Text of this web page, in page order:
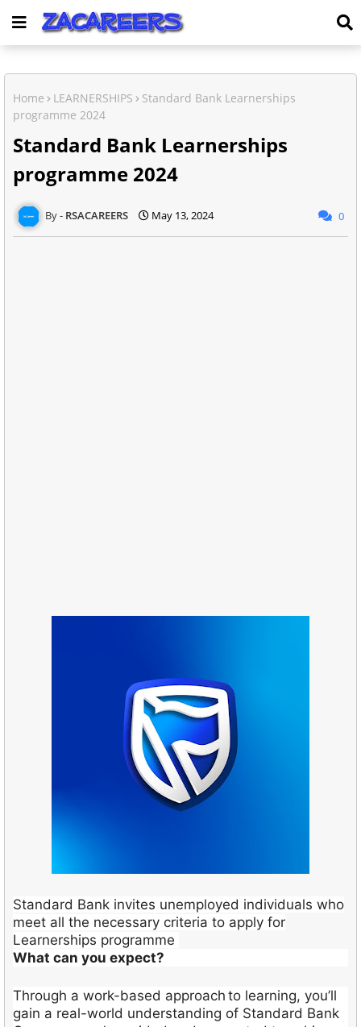
Home LEARNERSHIPS
Standard Bank Learnerships
programme 2024
Standard Bank Learnerships
programme 2024
RSACAREERS May 13, 2024 0
Standard Bank invites unemployed individuals who
meet all the necessary criteria to apply for
Learnerships programme
What can you expect?
Through a work-based approach to learning, you’ll
gain a real-world understanding of Standard Bank